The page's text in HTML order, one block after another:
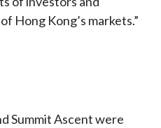
Hong Kong’s markets.”
Summit Ascent were